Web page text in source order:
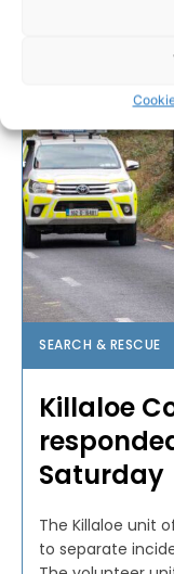
SEARCH & RESCUE
Killaloe
Saturday
The Killaloe unit
to separate